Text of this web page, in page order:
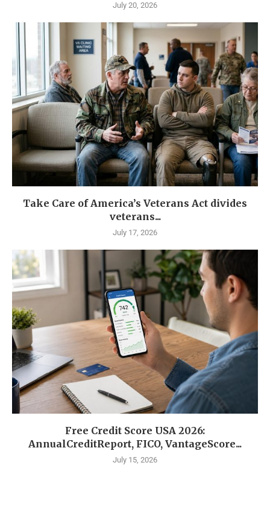
July 20, 2026
Take Care of America’s Veterans Act divides
veterans...
July 17, 2026
Free Credit Score USA 2026:
AnnualCreditReport, FICO, VantageScore...
July 15, 2026